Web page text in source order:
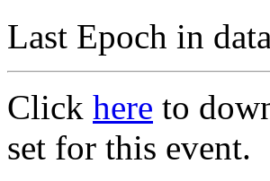
Last Epoch in
Click here to
set for this event.